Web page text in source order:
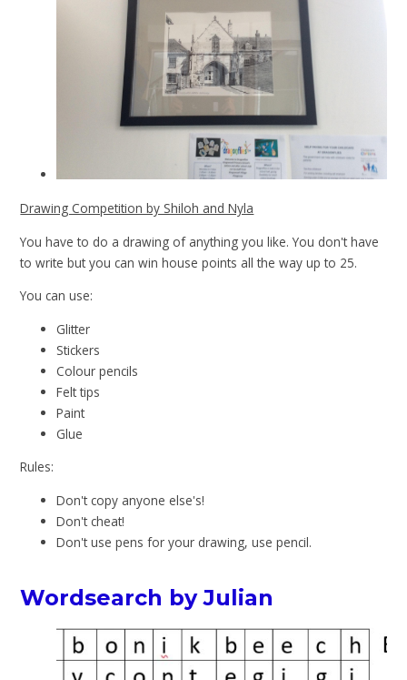
Drawing Competition by Shiloh and Nyla
You have to do a drawing of anything you like. You don't have
to write but you can win house points all the way up to 25.
You can use:
Glitter
Stickers
Colour pencils
Felt tips
Paint
Glue
Rules:
Don't copy anyone else's!
Don't cheat!
Don't use pens for your drawing, use pencil.
Wordsearch by Julian